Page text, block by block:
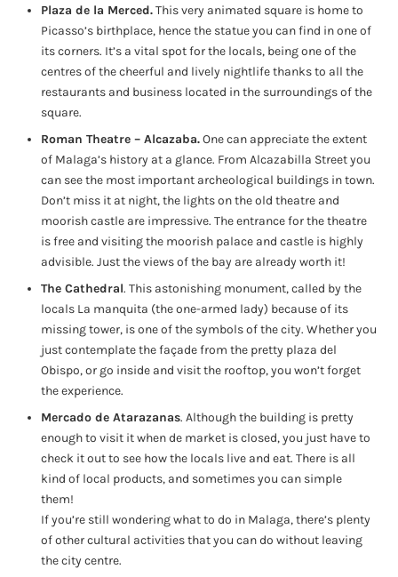
Plaza de la Merced.This very animated square is home to
Picasso’s birthplace, hence the statue you can find in one of
its corners. It’s a vital spot for the locals, being one of the
centres of the cheerful and lively nightlife thanks to all the
restaurants and business located in the surroundings of the
square.
Roman Theatre – Alcazaba.One can appreciate the extent
of Malaga’s history at a glance. From Alcazabilla Street you
can see the most important archeological buildings in town.
Don’t miss it at night, the lights on the old theatre and
moorish castle are impressive. The entrance for the theatre
is free and visiting the moorish palace and castle is highly
advisible. Just the views of the bay are already worth it!
The Cathedral. This astonishing monument, called by the
locals La manquita (the one-armed lady) because of its
missing tower, is one of the symbols of the city. Whether you
just contemplate the façade from the pretty plaza del
Obispo, or go inside and visit the rooftop, you won’t forget
the experience.
Mercado de Atarazanas. Although the building is pretty
enough to visit it when de market is closed, you just have to
check it out to see how the locals live and eat. There is all
kind of local products, and sometimes you can simple
them!
If you’re still wondering what to do in Malaga, there’s plenty
of other cultural activities that you can do without leaving
the city centre.